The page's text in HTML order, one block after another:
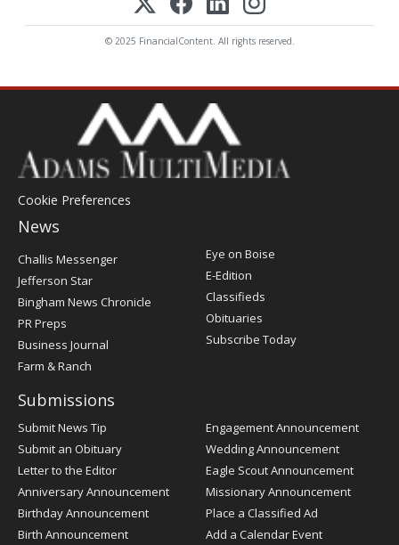
© 2025 FinancialContent. All rights reserved.
Cookie Preferences
News
Post
Register
Challis Messenger
Jefferson Star
Bingham News Chronicle
PR Preps
Business Journal
Farm & Ranch
Eye on Boise
E-Edition
Classifieds
Obituaries
Subscribe Today
Submissions
Submit News Tip
Submit an Obituary
Letter to the Editor
Anniversary Announcement
Birthday Announcement
Birth Announcement
Engagement Announcement
Wedding Announcement
Eagle Scout Announcement
Missionary Announcement
Place a Classified Ad
Add a Calendar Event